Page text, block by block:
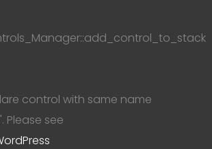
control with same name
Please see